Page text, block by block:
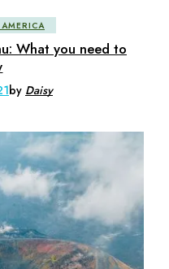
What you need to
by Daisy